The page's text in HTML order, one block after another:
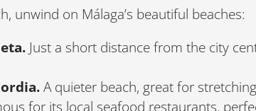
unwind on Málaga’s beautiful beaches:
Just a short distance from the city
A quieter beach, great for
for its local seafood restaurants,